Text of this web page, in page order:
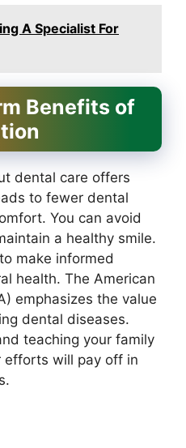
A Specialist For
Benefits of
dental care offers
to fewer dental
You can avoid
a healthy smile.
make informed
health. The American
emphasizes the value
dental diseases.
teaching your family
efforts will pay off in